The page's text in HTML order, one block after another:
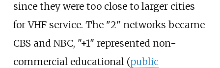
since they were too close to larger cities
for VHF service. The "2" networks became
CBS and NBC, "+1" represented non-
commercial educational (public